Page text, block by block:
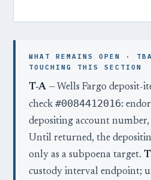
WHAT REMAINS OPEN ·
TOUCHING THIS SECTION
T-A — Wells Fargo deposit-
check #0084412016:
depositing account
Until returned, the
only as a subpoena target.
custody interval endpoint;